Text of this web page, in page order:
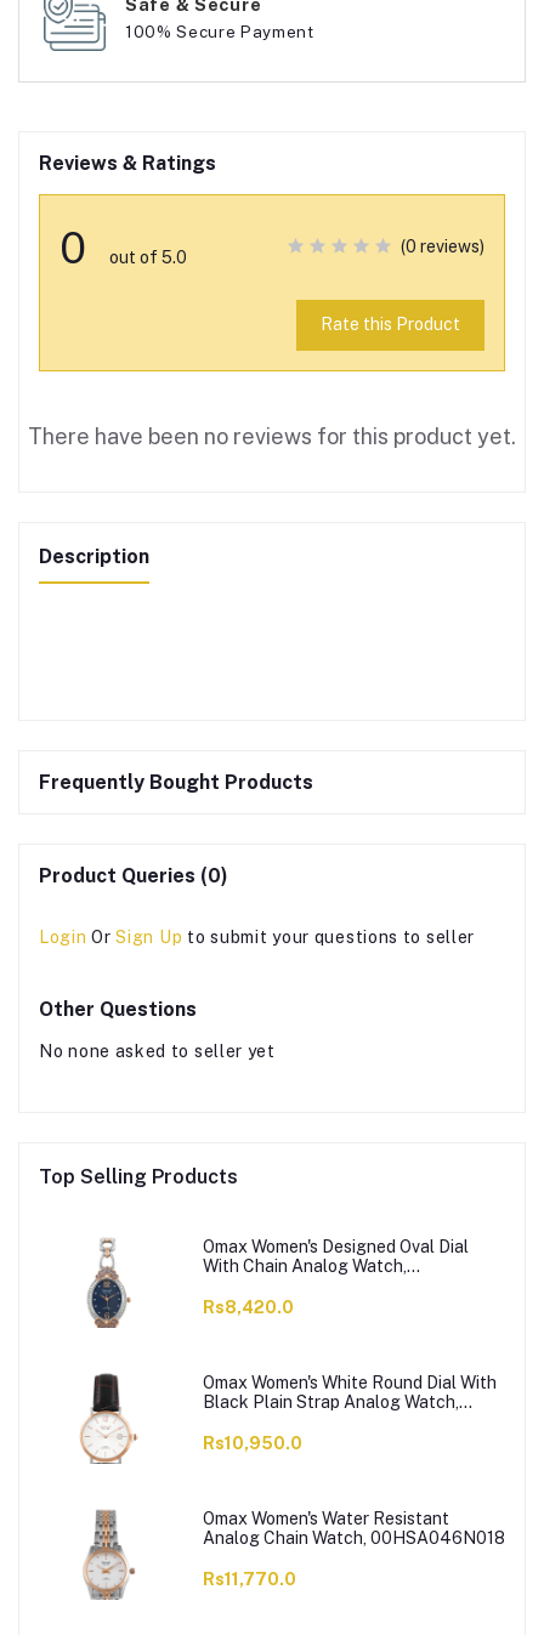
100% Secure Payment
Reviews & Ratings
0 out of 5.0
(0 reviews)
Rate this Product
There have been no reviews for this product yet.
Description
Frequently Bought Products
Product Queries (0)
Login OrSign Up to submit your questions to seller
Other Questions
No none asked to seller yet
Top Selling Products
Omax Women's Designed Oval Dial
With Chain Analog Watch,
Rs8,420.0
Omax Women's White Round Dial With
Black Plain Strap Analog Watch,
Rs10,950.0
Omax Women's Water Resistant
Analog Chain Watch, 00HSA046N018
Rs11,770.0